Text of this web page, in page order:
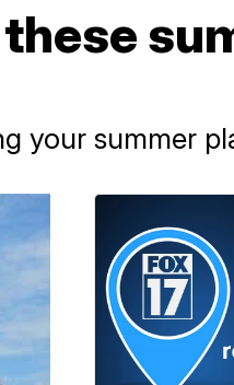
these
your summer